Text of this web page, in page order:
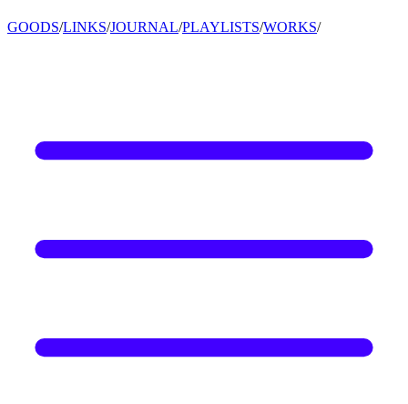
GOODS/LINKS/JOURNAL/PLAYLISTS/WORKS/